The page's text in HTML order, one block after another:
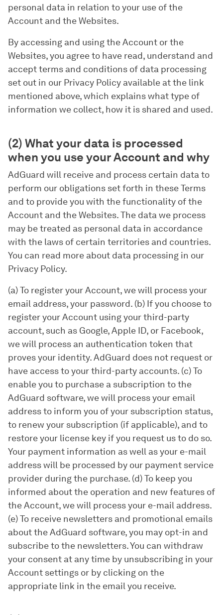
personal data in relation to your use of the
Account and the Websites.
By accessing and using the Account or the
Websites, you agree to have read, understand and
accept terms and conditions of data processing
set out in our Privacy Policy available at the link
mentioned above, which explains what type of
information we collect, how it is shared and used.
(2) What your data is processed
when you use your Account and why
AdGuard will receive and process certain data to
perform our obligations set forth in these Terms
and to provide you with the functionality of the
Account and the Websites. The data we process
may be treated as personal data in accordance
with the laws of certain territories and countries.
You can read more about data processing in our
Privacy Policy.
(a) To register your Account, we will process your
email address, your password. (b) If you choose to
register your Account using your third-party
account, such as Google, Apple ID, or Facebook,
we will process an authentication token that
proves your identity. AdGuard does not request or
have access to your third-party accounts. (c) To
enable you to purchase a subscription to the
AdGuard software, we will process your email
address to inform you of your subscription status,
to renew your subscription (if applicable), and to
restore your license key if you request us to do so.
Your payment information as well as your e-mail
address will be processed by our payment service
provider during the purchase. (d) To keep you
informed about the operation and new features of
the Account, we will process your e-mail address.
(e) To receive newsletters and promotional emails
about the AdGuard software, you may opt-in and
subscribe to the newsletters. You can withdraw
your consent at any time by unsubscribing in your
Account settings or by clicking on the
appropriate link in the email you receive.